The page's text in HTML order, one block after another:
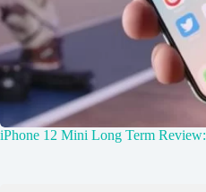
iPhone 12 Mini Long Term